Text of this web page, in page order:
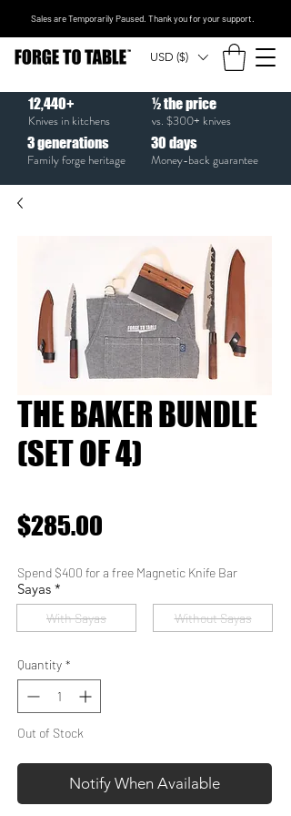
USD ($)
Sales are Temporarily Paused. Thank you for your support.
12,440+
Knives in kitchens
3generations
Family forge heritage
½ the price
vs. $300+ knives
30 days
Money-back guarantee
THE BAKER BUNDLE
(SET OF 4)
$285.00
Spend $400 for a free Magnetic Knife Bar
Sayas *
With Sayas Without Sayas
Quantity *
Out of Stock
Notify When Available